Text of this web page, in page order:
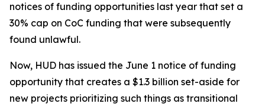
notices of funding opportunities last year that set a
30% cap on CoC funding that were subsequently
found unlawful.
Now, HUD has issued the June 1 notice of funding
opportunity that creates a $1.3 billion set-aside for
new projects prioritizing such things as transitional